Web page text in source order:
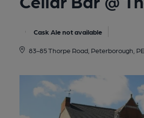
Cask Ale not available
83-85 Thorpe Road, Peterborough,